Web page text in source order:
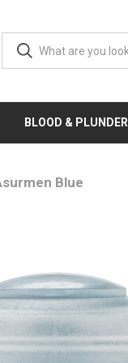
BLOOD & PLUNDER
Blue